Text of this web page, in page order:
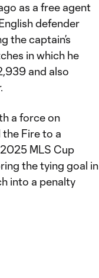
as a free agent
defender
the captain’s
in which he
and also
a force on
Fire to a
MLS Cup
the tying goal in
into a penalty